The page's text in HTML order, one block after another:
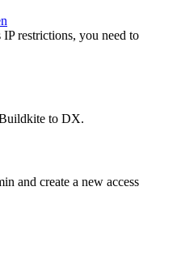
restrictions, you need to
to DX.
and create a new access